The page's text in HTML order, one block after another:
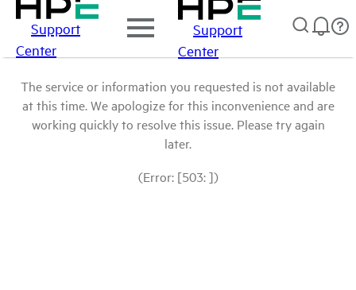
Support
Center
Support
Center
The service or information you requested is not available
at this time. We apologize for this inconvenience and are
working quickly to resolve this issue. Please try again
later.
(Error: [503: ])